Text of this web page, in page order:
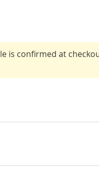
is confirmed at